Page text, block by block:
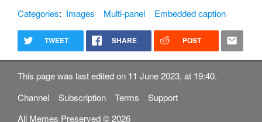
Categories: Images Multi-panel Embedded caption
TWEET SHARE POST
This page was last edited on 11 June 2023, at 19:40.
Channel
Subscription Terms
Support
All Memes Preserved © 2026